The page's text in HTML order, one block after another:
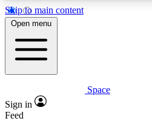
Skip to main content
5
PREMIUM BENEFITS
Expert insights
Open menu
Space
Sign in
Feed